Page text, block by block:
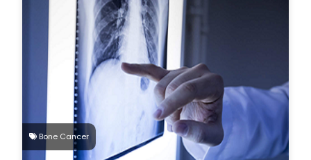
Bone Cancer